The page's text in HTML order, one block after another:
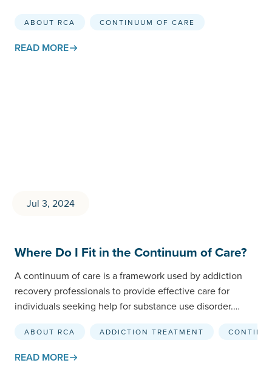
ABOUT RCA CONTINUUM OF CARE
READ MORE
Jul 3, 2024
Where Do I Fit in the Continuum of Care?
A continuum of care is a framework used by addiction
recovery professionals to provide effective care for
individuals seeking help for substance use disorder.
ABOUT RCA ADDICTION TREATMENT
READ MORE